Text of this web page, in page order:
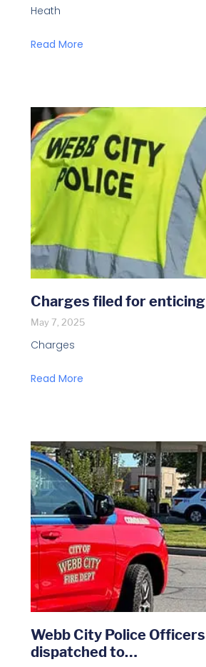
Heath
Read More
Charges filed for enticing
May 7, 2025
Charges
Read More
Webb City Police
dispatched to…